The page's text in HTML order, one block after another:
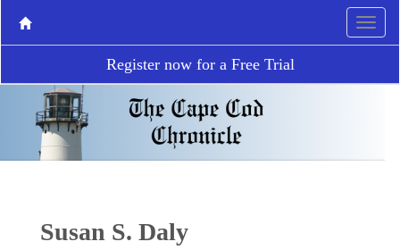
Register now for a Free Trial
Susan S. Daly